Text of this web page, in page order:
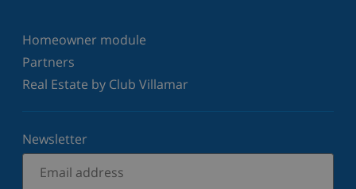
Homeowner module
Partners
Real Estate by Club Villamar
Newsletter